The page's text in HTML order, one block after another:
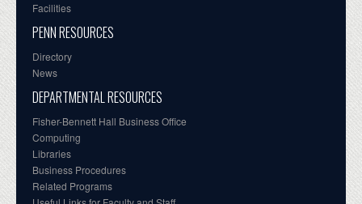
Facilities
PENN RESOURCES
Directory
News
DEPARTMENTAL RESOURCES
Fisher-Bennett Hall Business Office
Computing
Libraries
Business Procedures
Related Programs